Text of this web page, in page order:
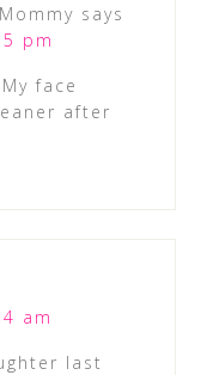
says
pm
face
after
am
last